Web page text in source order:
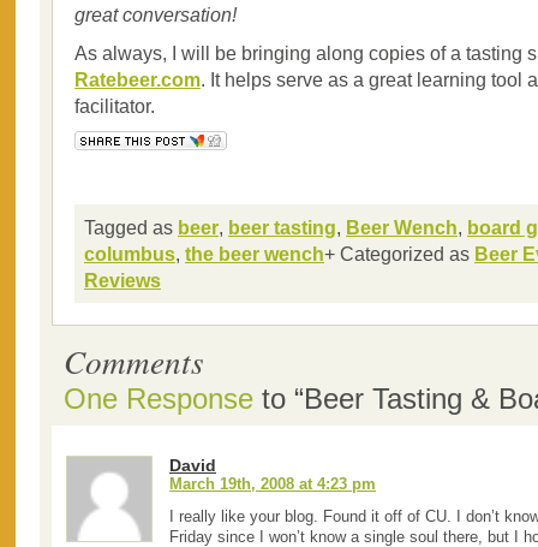
great conversation!
As always, I will be bringing along copies of a tasting
Ratebeer.com. It helps serve as a great learning tool
facilitator.
Tagged as beer, beer tasting, Beer Wench, board
columbus, the beer wench+ Categorized as Beer
Reviews
Comments
One Response to “Beer Tasting &
David
March 19th, 2008 at 4:23 pm
I really like your blog. Found it off of CU. I don’t
Friday since I won’t know a single soul there, but I